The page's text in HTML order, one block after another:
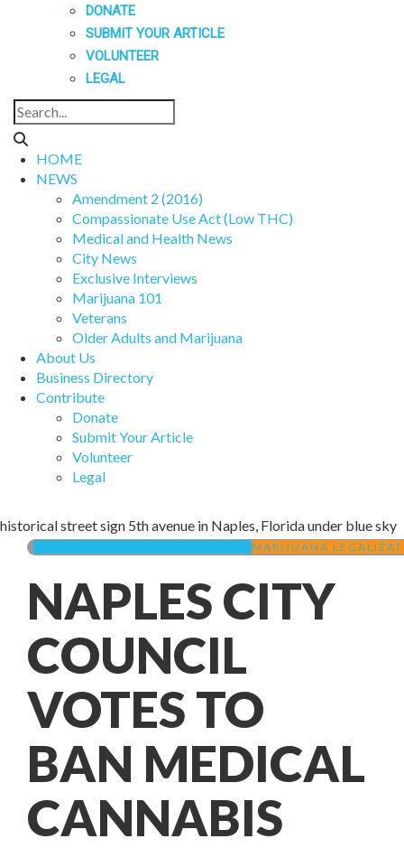
DONATE
SUBMIT YOUR ARTICLE
VOLUNTEER
LEGAL
HOME
NEWS
Amendment 2 (2016)
Compassionate Use Act (Low THC)
Medical and Health News
City News
Exclusive Interviews
Marijuana 101
Veterans
Older Adults and Marijuana
About Us
Business Directory
Contribute
Donate
Submit Your Article
Volunteer
Legal
historical street sign 5th avenue in Naples, Florida under blue sky
MARIJUANA
NAPLES CITY
COUNCIL
VOTES TO
BAN MEDICAL
CANNABIS